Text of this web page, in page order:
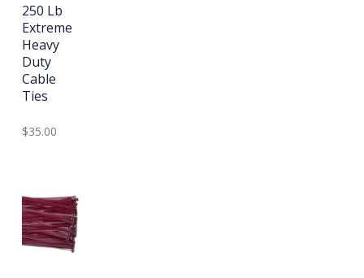
250 Lb
Extreme
Heavy
Duty
Cable
Ties
$35.00